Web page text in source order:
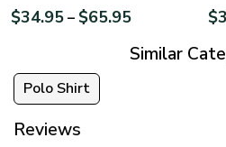
$34.95– $65.95 $
Similar
Polo Shirt
Reviews